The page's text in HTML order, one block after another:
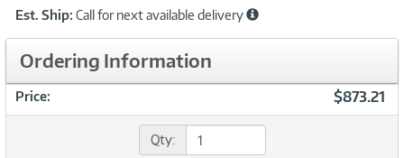
Information
Est. Ship: Call for next available delivery
Ordering Information
Price: $873.21
Qty: